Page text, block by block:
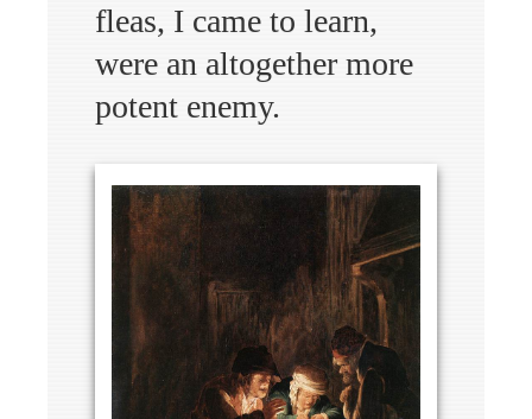
fleas, I came to learn,
were an altogether more
potent enemy.